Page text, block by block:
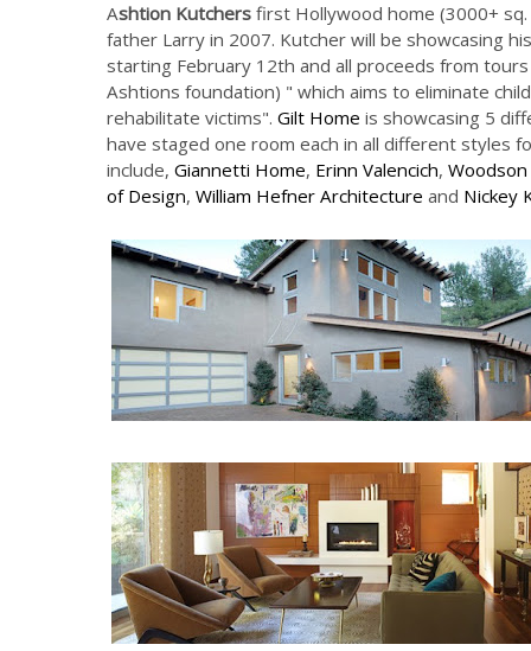
Ashtion Kutchers first Hollywood home (3000+
father Larry in 2007. Kutcher will be showcasing
starting February 12th and all proceeds from
Ashtions foundation) " which aims to eliminate
rehabilitate victims". Gilt Home is showcasing 5
have staged one room each in all different styles
include, Giannetti Home, Erinn Valencich,
of Design, William Hefner Architecture and Nickey